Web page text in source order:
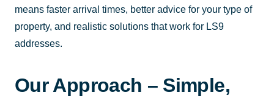
means faster arrival times, better advice for your type of
property, and realistic solutions that work for LS9
addresses.
Our Approach – Simple,